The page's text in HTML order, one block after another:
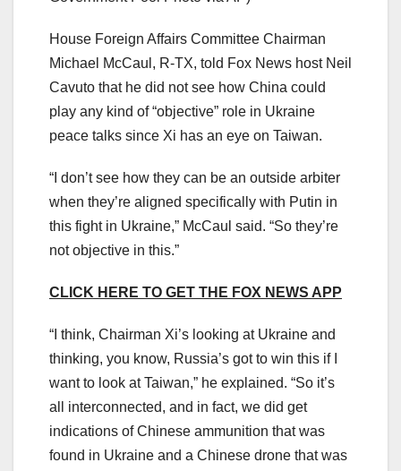
House Foreign Affairs Committee Chairman
Michael McCaul, R-TX, told Fox News host Neil
Cavuto that he did not see how China could
play any kind of “objective” role in Ukraine
peace talks since Xi has an eye on Taiwan.
“I don’t see how they can be an outside arbiter
when they’re aligned specifically with Putin in
this fight in Ukraine,” McCaul said. “So they’re
not objective in this.”
CLICK HERE TO GET THE FOX NEWS APP
“I think, Chairman Xi’s looking at Ukraine and
thinking, you know, Russia’s got to win this if I
want to look at Taiwan,” he explained. “So it’s
all interconnected, and in fact, we did get
indications of Chinese ammunition that was
found in Ukraine and a Chinese drone that was